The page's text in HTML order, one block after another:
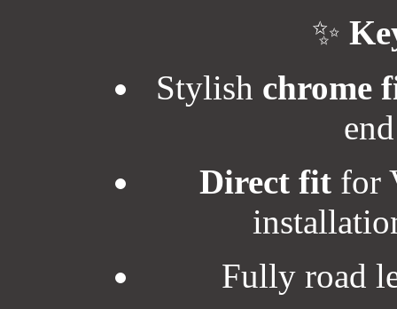
✨
Stylish chrome
Direct fitfor
Fully road